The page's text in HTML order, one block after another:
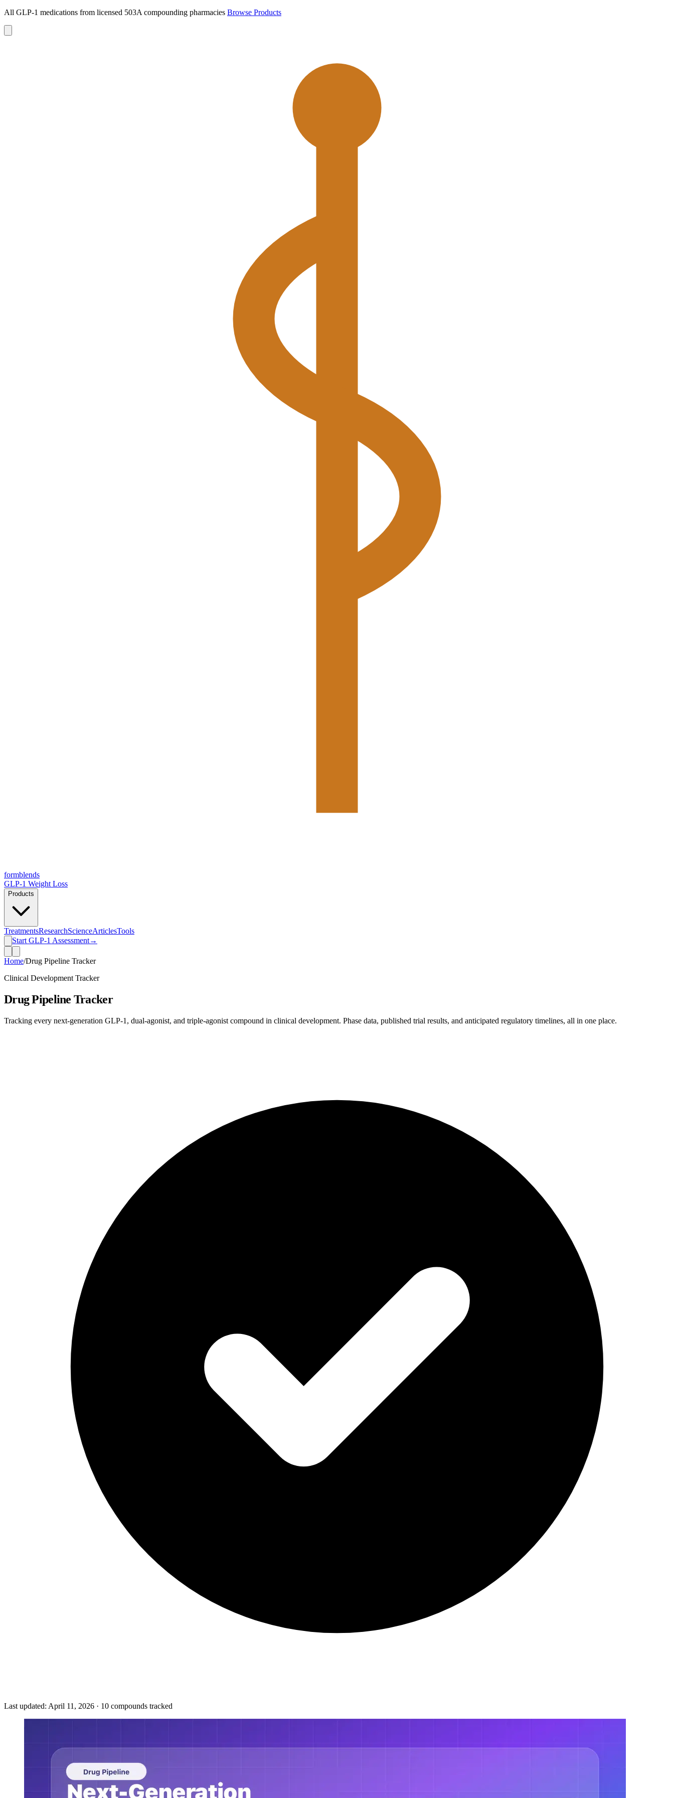
All GLP-1 medications from licensed 503A compounding pharmacies Browse Products
formblends
GLP-1 Weight Loss
Products
TreatmentsResearchScienceArticlesTools
Start GLP-1 Assessment→
Home/Drug Pipeline Tracker
Clinical Development Tracker
Drug Pipeline Tracker
Tracking every next-generation GLP-1, dual-agonist, and triple-agonist compound in clinical development. Phase data, published trial results, and anticipated regulatory timelines, all in one place.
Last updated: April 11, 2026 · 10 compounds tracked